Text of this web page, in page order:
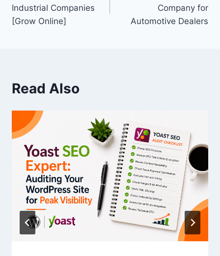
Industrial Companies
[Grow Online]
Company for
Automotive Dealers
Read Also